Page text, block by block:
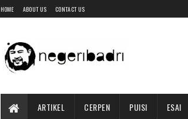
HOME ABOUT US CONTACT US
ARTIKEL CERPEN PUISI ESAI